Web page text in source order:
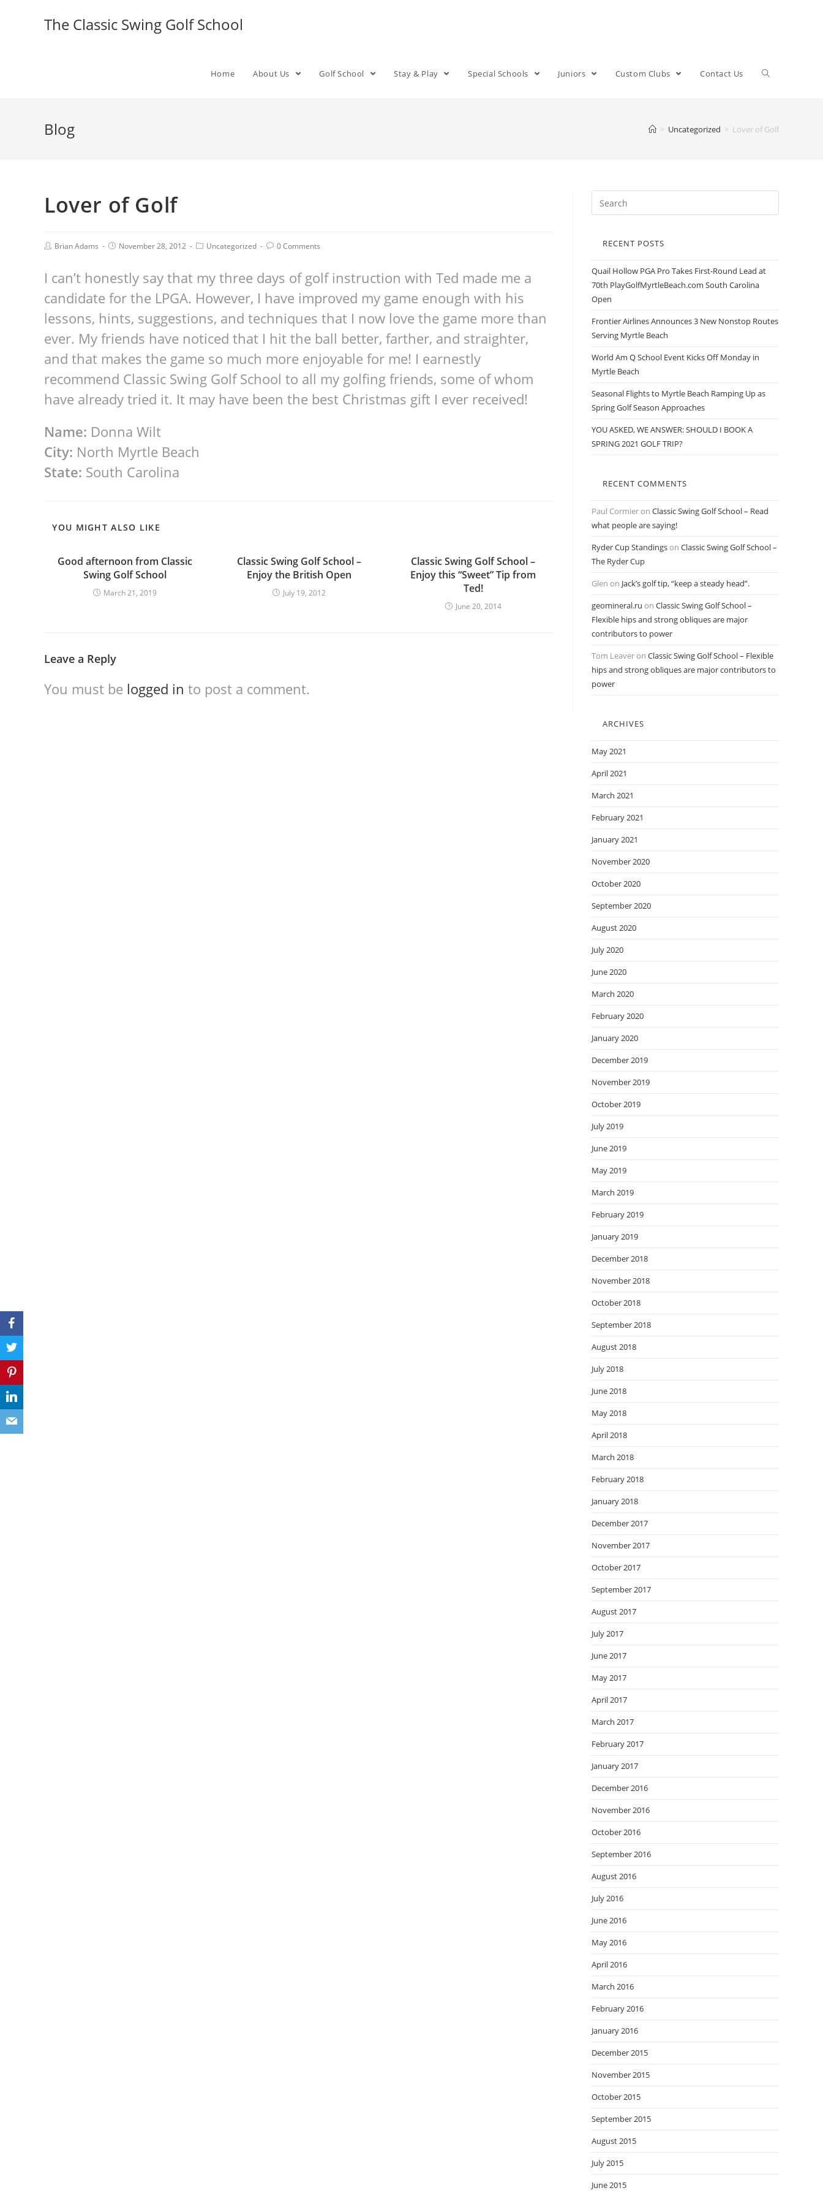
The Classic Swing Golf School
Home About Us Golf School Stay & Play Special Schools Juniors Custom Clubs Contact Us
Blog > Uncategorized > Lover of Golf
Lover of Golf
Brian Adams November 28, 2012 Uncategorized 0 Comments
I can’t honestly say that my three days of golf instruction with Ted made me a
candidate for the LPGA. However, I have improved my game enough with his
lessons, hints, suggestions, and techniques that I now love the game more than
ever. My friends have noticed that I hit the ball better, farther, and straighter,
and that makes the game so much more enjoyable for me! I earnestly
recommend Classic Swing Golf School to all my golfing friends, some of whom
have already tried it. It may have been the best Christmas gift I ever received!
Name: Donna Wilt
City: North Myrtle Beach
State: South Carolina
YOU MIGHT ALSO LIKE
Good afternoon from Classic
Swing Golf School
March 21, 2019
Classic Swing Golf School –
Enjoy the British Open
July 19, 2012
Classic Swing Golf School –
Enjoy this “Sweet” Tip from
Ted!
June 20, 2014
Leave a Reply
You must be logged in to post a comment.
RECENT POSTS
Quail Hollow PGA Pro Takes First-Round Lead at
70th PlayGolfMyrtleBeach.com South Carolina
Open
Frontier Airlines Announces 3 New Nonstop Routes
Serving Myrtle Beach
World Am Q School Event Kicks Off Monday in
Myrtle Beach
Seasonal Flights to Myrtle Beach Ramping Up as
Spring Golf Season Approaches
YOU ASKED, WE ANSWER: SHOULD I BOOK A
SPRING 2021 GOLF TRIP?
RECENT COMMENTS
Paul Cormieron Classic Swing Golf School – Read
what people are saying!
Ryder Cup Standingson Classic Swing Golf School –
The Ryder Cup
Glen on Jack’s golf tip, “keep a steady head”.
geomineral.ru on Classic Swing Golf School –
Flexible hips and strong obliques are major
contributors to power
Tom Leaveron Classic Swing Golf School – Flexible
hips and strong obliques are major contributors to
power
ARCHIVES
May 2021
April 2021
March 2021
February 2021
January 2021
November 2020
October 2020
September 2020
August 2020
July 2020
June 2020
March 2020
February 2020
January 2020
December 2019
November 2019
October 2019
July 2019
June 2019
May 2019
March 2019
February 2019
January 2019
December 2018
November 2018
October 2018
September 2018
August 2018
July 2018
June 2018
May 2018
April 2018
March 2018
February 2018
January 2018
December 2017
November 2017
October 2017
September 2017
August 2017
July 2017
June 2017
May 2017
April 2017
March 2017
February 2017
January 2017
December 2016
November 2016
October 2016
September 2016
August 2016
July 2016
June 2016
May 2016
April 2016
March 2016
February 2016
January 2016
December 2015
November 2015
October 2015
September 2015
August 2015
July 2015
June 2015